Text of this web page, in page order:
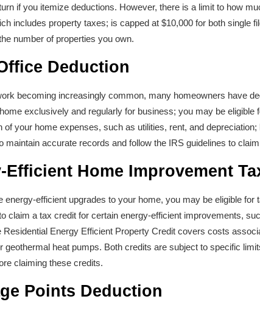
if you itemize deductions. However, there is a limit to how
includes property taxes; is capped at $10,000 for both single
number of properties you own.
Deduction
becoming increasingly common, many homeowners have
exclusively and regularly for business; you may be
of your home expenses, such as utilities, rent, and
maintain accurate records and follow the IRS guidelines to
Efficient Home Improvement
energy-efficient upgrades to your home, you may be eligible
claim a tax credit for certain energy-efficient improvements,
Residential Energy Efficient Property Credit covers costs
geothermal heat pumps. Both credits are subject to specific
claiming these credits.
Points Deduction